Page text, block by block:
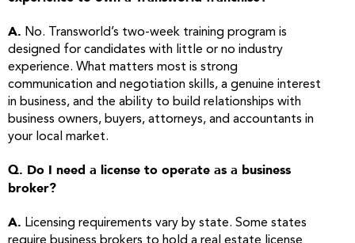
A. No. Transworld’s two-week training program is
designed for candidates with little or no industry
experience. What matters most is strong
communication and negotiation skills, a genuine interest
in business, and the ability to build relationships with
business owners, buyers, attorneys, and accountants in
your local market.
Q. Do I need a license to operate as a business
broker?
A. Licensing requirements vary by state. Some states
require business brokers to hold a real estate license